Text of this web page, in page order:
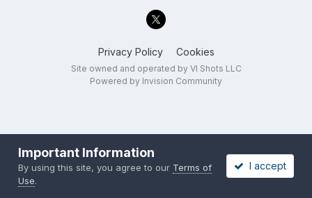
Privacy Policy Cookies
Site owned and operated by VI Shots LLC
Powered by Invision Community
Important Information
By using this site, you agree to our Terms of
Use.
I accept